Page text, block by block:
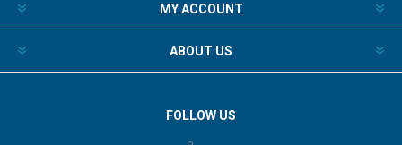
MY ACCOUNT
ABOUT US
FOLLOW US